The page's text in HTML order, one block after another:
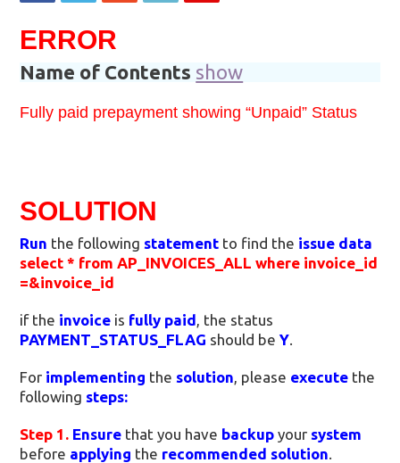
ERROR
Name of Contents show
Fully paid prepayment showing “Unpaid” Status
SOLUTION
Run the following statement to find the issue data
select * from AP_INVOICES_ALL where invoice_id
=&invoice_id
if the invoice is fully paid, the status
PAYMENT_STATUS_FLAG should beY.
For implementing the solution, please execute the
following steps:
Step 1. Ensure that you have backup your system
before applying the recommended solution.